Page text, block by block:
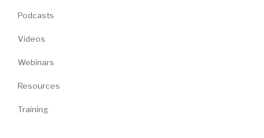
Podcasts
Videos
Webinars
Resources
Training